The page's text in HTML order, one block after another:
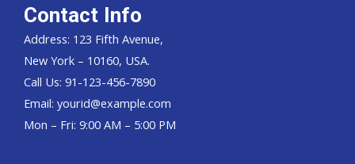
Contact Info
Address: 123 Fifth Avenue,
New York – 10160, USA.
Call Us: 91-123-456-7890
Email: yourid@example.com
Mon – Fri: 9:00 AM – 5:00 PM